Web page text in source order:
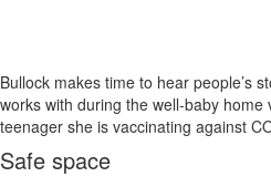
Bullock makes time to hear people’s
works with during the well-baby
teenager she is vaccinating against
Safe space